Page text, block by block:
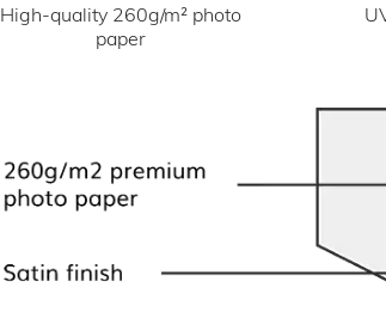
High-quality 260g/m² photo
paper